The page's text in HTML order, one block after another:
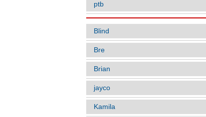
ptb
Blind
Bre
Brian
jayco
Kamila